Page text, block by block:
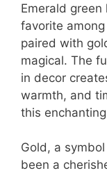
Emerald
favorite
paired with
magical. The
in decor
warmth, and
this
Gold, a
been a